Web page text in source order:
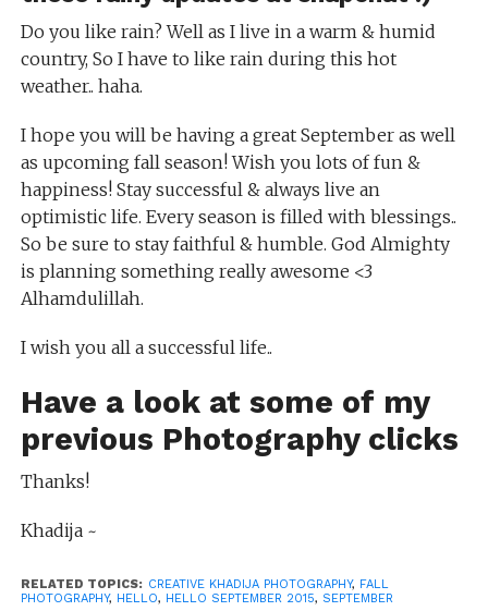
Do you like rain? Well as I live in a warm & humid
country, So I have to like rain during this hot
weather.. haha.
I hope you will be having a great September as well
as upcoming fall season! Wish you lots of fun &
happiness! Stay successful & always live an
optimistic life. Every season is filled with blessings..
So be sure to stay faithful & humble. God Almighty
is planning something really awesome <3
Alhamdulillah.
I wish you all a successful life..
Have a look at some of my
previous Photography clicks
Thanks!
Khadija ~
RELATED TOPICS: CREATIVE KHADIJA PHOTOGRAPHY, FALL
PHOTOGRAPHY, HELLO, HELLO SEPTEMBER 2015, SEPTEMBER